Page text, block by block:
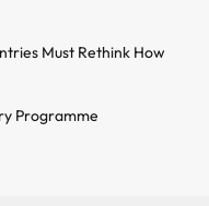
Must Rethink How
Programme